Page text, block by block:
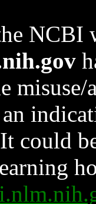
NCBI
could